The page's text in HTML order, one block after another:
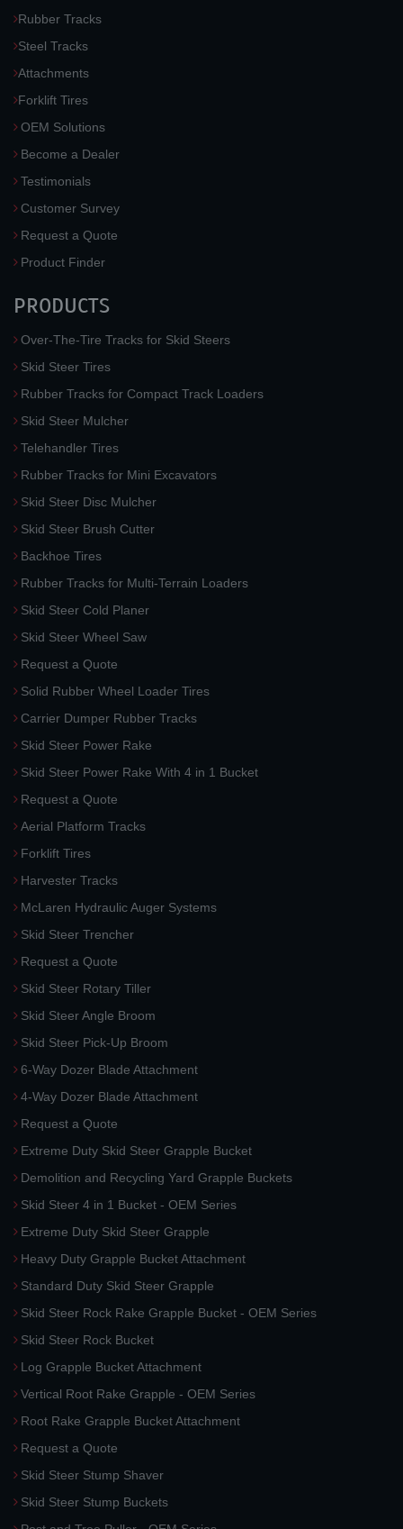
Rubber Tracks
Steel Tracks
Attachments
Forklift Tires
OEM Solutions
Become a Dealer
Testimonials
Customer Survey
Request a Quote
Product Finder
PRODUCTS
Over-The-Tire Tracks for Skid Steers
Skid Steer Tires
Rubber Tracks for Compact Track Loaders
Skid Steer Mulcher
Telehandler Tires
Rubber Tracks for Mini Excavators
Skid Steer Disc Mulcher
Skid Steer Brush Cutter
Backhoe Tires
Rubber Tracks for Multi-Terrain Loaders
Skid Steer Cold Planer
Skid Steer Wheel Saw
Request a Quote
Solid Rubber Wheel Loader Tires
Carrier Dumper Rubber Tracks
Skid Steer Power Rake
Skid Steer Power Rake With 4 in 1 Bucket
Request a Quote
Aerial Platform Tracks
Forklift Tires
Harvester Tracks
McLaren Hydraulic Auger Systems
Skid Steer Trencher
Request a Quote
Skid Steer Rotary Tiller
Skid Steer Angle Broom
Skid Steer Pick-Up Broom
6-Way Dozer Blade Attachment
4-Way Dozer Blade Attachment
Request a Quote
Extreme Duty Skid Steer Grapple Bucket
Demolition and Recycling Yard Grapple Buckets
Skid Steer 4 in 1 Bucket - OEM Series
Extreme Duty Skid Steer Grapple
Heavy Duty Grapple Bucket Attachment
Standard Duty Skid Steer Grapple
Skid Steer Rock Rake Grapple Bucket - OEM Series
Skid Steer Rock Bucket
Log Grapple Bucket Attachment
Vertical Root Rake Grapple - OEM Series
Root Rake Grapple Bucket Attachment
Request a Quote
Skid Steer Stump Shaver
Skid Steer Stump Buckets